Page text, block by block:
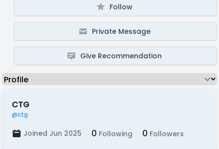
Follow
Private Message
Give Recommendation
CTG
@ctg
Joined Jun 2025 0 Following 0 Followers